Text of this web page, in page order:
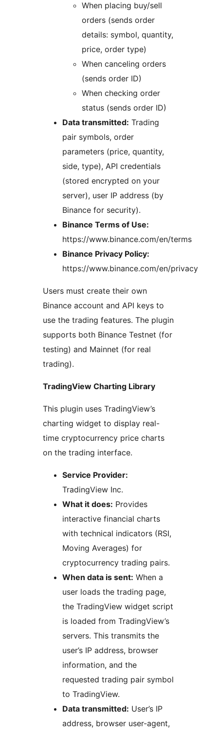
When placing buy/sell
orders (sends order
details: symbol, quantity,
price, order type)
When canceling orders
(sends order ID)
When checking order
status (sends order ID)
Data transmitted: Trading
pair symbols, order
parameters (price, quantity,
side, type), API credentials
(stored encrypted on your
server), user IP address (by
Binance for security).
Binance Terms of Use:
https://www.binance.com/en/terms
Binance Privacy Policy:
https://www.binance.com/en/privacy
Users must create their own
Binance account and API keys to
use the trading features. The plugin
supports both Binance Testnet (for
testing) and Mainnet (for real
trading).
TradingView Charting Library
This plugin uses TradingView’s
charting widget to display real-
time cryptocurrency price charts
on the trading interface.
Service Provider:
TradingView Inc.
What it does: Provides
interactive financial charts
with technical indicators (RSI,
Moving Averages) for
cryptocurrency trading pairs.
When data is sent: When a
user loads the trading page,
the TradingView widget script
is loaded from TradingView’s
servers. This transmits the
user’s IP address, browser
information, and the
requested trading pair symbol
to TradingView.
Data transmitted: User’s IP
address, browser user-agent,